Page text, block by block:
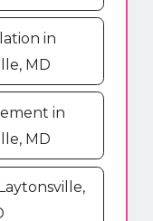
in
MD
in
MD